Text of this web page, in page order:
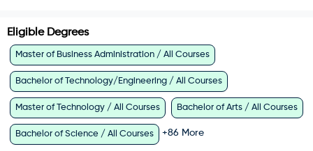
Eligible Degrees
Master of Business Administration / All Courses
Bachelor of Technology/Engineering / All Courses
Master of Technology / All Courses Bachelor of Arts / All Courses
Bachelor of Science / All Courses +86 More